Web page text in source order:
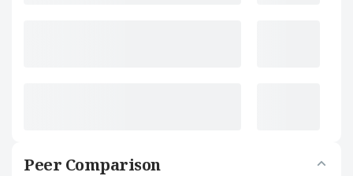
Peer Comparison